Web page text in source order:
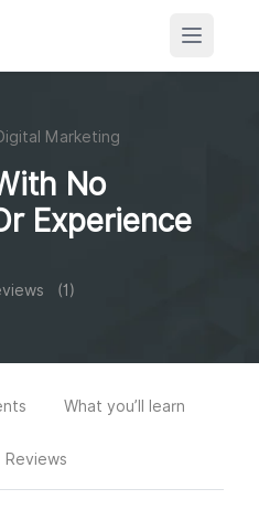
Marketing
No
Experience
(1)
What you’ll learn
Reviews